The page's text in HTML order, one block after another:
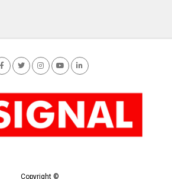
Copyright ©